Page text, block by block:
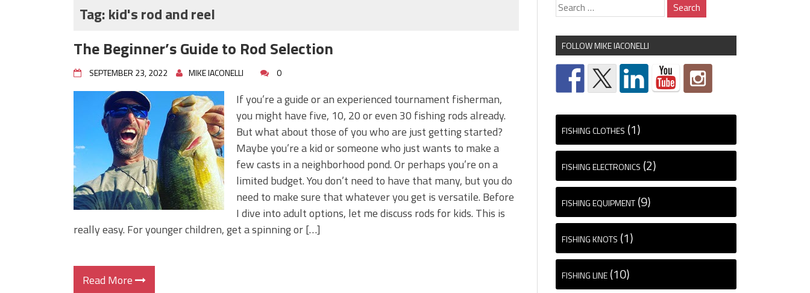
The Fuzzy Ball Craze: Why is the Berkley MaxScent ‘Moeba
Frog Fishing Basics: Everything You Need to Know to
June's Top Baits!
Secret Chatterbait Rigging Tricks to Catch More Bass!
Top Four Baits for May!
Big Worm. Big Action. Big Bass!
Top Four Baits for April!
Top August Baits: Four Lures You Need Right Now!
Tag:kid's rod and reel
The Beginner’s Guide to Rod Selection
SEPTEMBER 23, 2022 MIKE IACONELLI 0
If you’re a guide or an experienced tournament fisherman,
you might have five, 10, 20 or even 30 fishing rods already.
But what about those of you who are just getting started?
Maybe you’re a kid or someone who just wants to make a
few casts in a neighborhood pond. Or perhaps you’re on a
limited budget. You don’t need to have that many, but you do
need to make sure that whatever you get is versatile. Before
I dive into adult options, let me discuss rods for kids. This is
really easy. For younger children, get a spinning or […]
Read More
FOLLOW MIKE IACONELLI
FISHING CLOTHES (1)
FISHING ELECTRONICS (2)
FISHING EQUIPMENT (9)
FISHING KNOTS (1)
FISHING LINE (10)